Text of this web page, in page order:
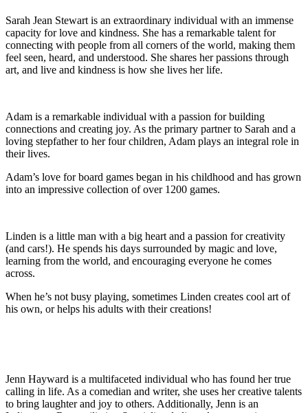
Sarah Jean Stewart is an extraordinary individual with an immense
capacity for love and kindness. She has a remarkable talent for
connecting with people from all corners of the world, making them
feel seen, heard, and understood. She shares her passions through
art, and live and kindness is how she lives her life.
Adam is a remarkable individual with a passion for building
connections and creating joy. As the primary partner to Sarah and a
loving stepfather to her four children, Adam plays an integral role in
their lives.
Adam’s love for board games began in his childhood and has grown
into an impressive collection of over 1200 games.
Linden is a little man with a big heart and a passion for creativity
(and cars!). He spends his days surrounded by magic and love,
learning from the world, and encouraging everyone he comes
across.
When he’s not busy playing, sometimes Linden creates cool art of
his own, or helps his adults with their creations!
Jenn Hayward is a multifaceted individual who has found her true
calling in life. As a comedian and writer, she uses her creative talents
to bring laughter and joy to others. Additionally, Jenn is an